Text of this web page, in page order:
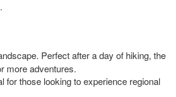
Perfect after a day of hiking, the
more adventures.
for those looking to experience regional